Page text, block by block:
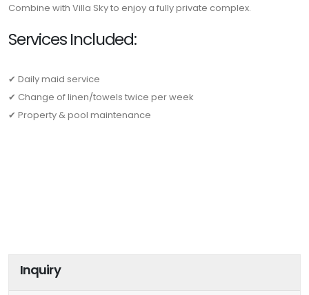
Combine with Villa Sky to enjoy a fully private complex.
Services Included:
✔ Daily maid service
✔ Change of linen/towels twice per week
✔ Property & pool maintenance
Inquiry